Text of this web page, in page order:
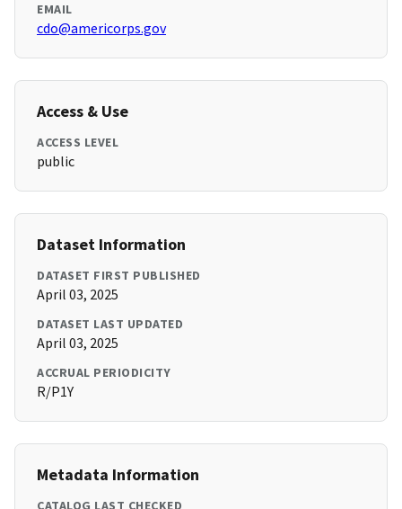
EMAIL
cdo@americorps.gov
Access & Use
ACCESS LEVEL
public
Dataset Information
DATASET FIRST PUBLISHED
April 03, 2025
DATASET LAST UPDATED
April 03, 2025
ACCRUAL PERIODICITY
R/P1Y
Metadata Information
CATALOG LAST CHECKED